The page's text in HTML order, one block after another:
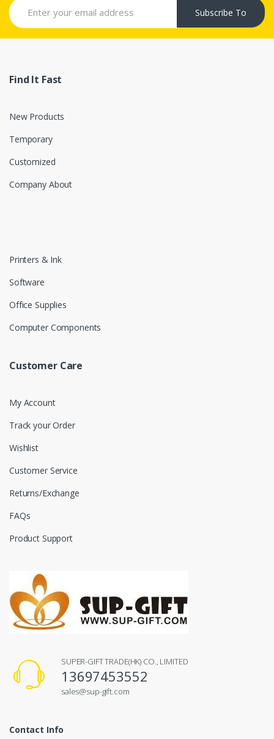
Subscribe To
Find It Fast
New Products
Temporary
Customized
Company About
Printers & Ink
Software
Office Supplies
Computer Components
Customer Care
My Account
Track your Order
Wishlist
Customer Service
Returns/Exchange
FAQs
Product Support
SUPER-GIFT TRADE(HK) CO., LIMITED
13697453552
sales@sup-gift.com
Contact Info